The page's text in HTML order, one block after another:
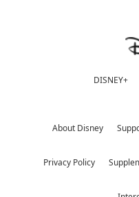
DISNEY+
About Disney
Privacy Policy